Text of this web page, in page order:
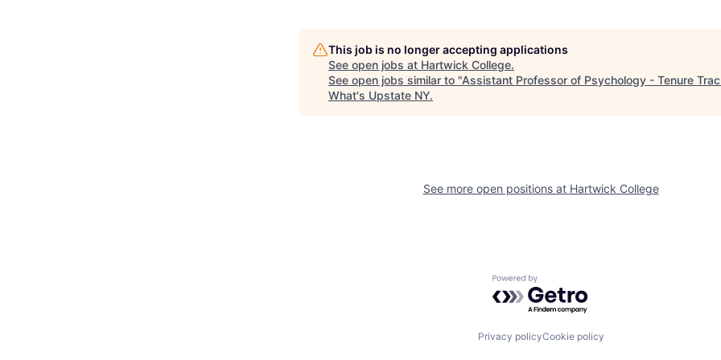
This job is no longer accepting applications
See open jobs at Hartwick College.
See open jobs similar to "Assistant Professor of Psychology - Tenure
What's Upstate NY.
See more open positions at Hartwick College
Powered by Getro.com
Privacy policyCookie policy